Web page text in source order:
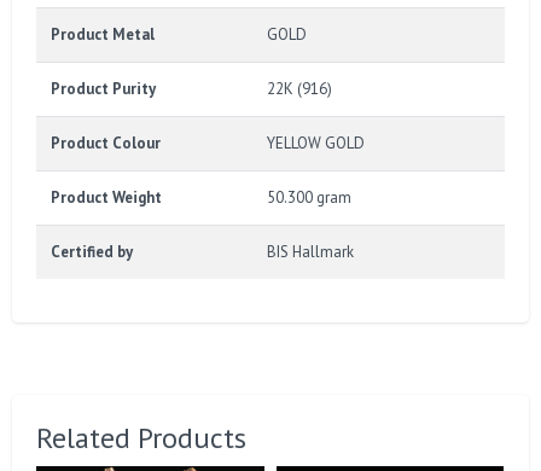
Product Metal GOLD
Product Purity 22K (916)
Product Colour YELLOW GOLD
Product Weight 50.300 gram
Certified by BIS Hallmark
Related Products